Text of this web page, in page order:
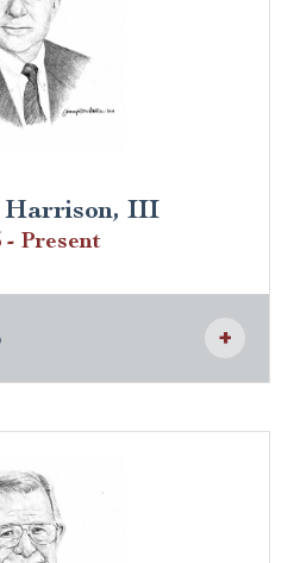
Harrison, III
- Present